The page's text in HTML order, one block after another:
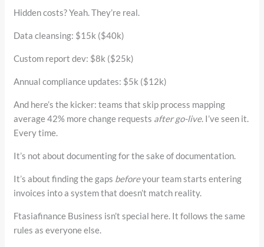
Hidden costs? Yeah. They’re real.
Data cleansing: $15k ($40k)
Custom report dev: $8k ($25k)
Annual compliance updates: $5k ($12k)
And here’s the kicker: teams that skip process mapping
average 42% more change requests after go-live. I’ve seen it.
Every time.
It’s not about documenting for the sake of documentation.
It’s about finding the gaps beforeyour team starts entering
invoices into a system that doesn’t match reality.
Ftasiafinance Business isn’t special here. It follows the same
rules as everyone else.